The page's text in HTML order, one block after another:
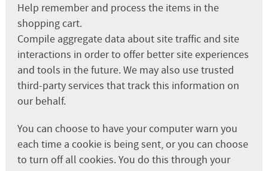
Help remember and process the items in the
shopping cart.
Compile aggregate data about site traffic and site
interactions in order to offer better site experiences
and tools in the future. We may also use trusted
third-party services that track this information on
our behalf.
You can choose to have your computer warn you
each time a cookie is being sent, or you can choose
to turn off all cookies. You do this through your